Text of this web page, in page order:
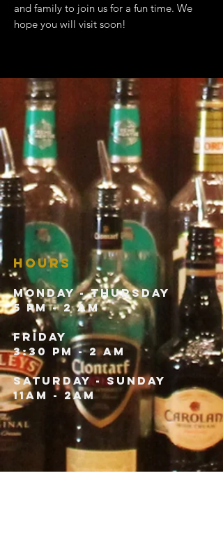
and family to join us for a fun time. We
hope you will visit soon!
HOURS
Monday - Thursday
5 pm - 2 am
Friday
3:30 pm - 2 am
Saturday - Sunday
11am - 2am